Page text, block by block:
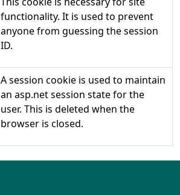
functionality. It is used to prevent
anyone from guessing the session
ID.
A session cookie is used to maintain
an asp.net session state for the
user. This is deleted when the
browser is closed.